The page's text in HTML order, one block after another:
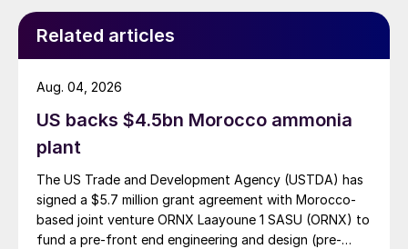
Related articles
US backs $4.5bn Morocco ammonia
plant
The US Trade and Development Agency (USTDA) has
signed a $5.7 million grant agreement with Morocco-
based joint venture ORNX Laayoune 1 SASU (ORNX) to
fund a pre-front end engineering and design (pre-
Aug. 04, 2026